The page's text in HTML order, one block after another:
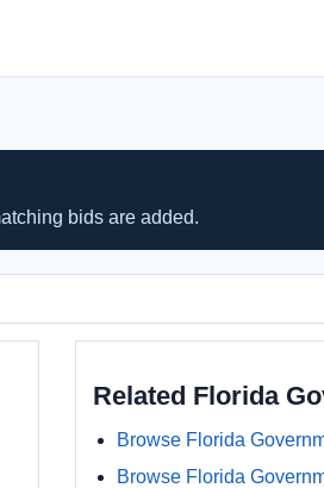
bids are added.
Related Florida
Browse Florida
Browse Florida